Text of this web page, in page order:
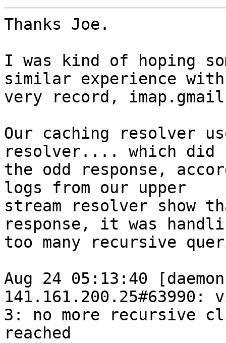
Thanks Joe.
I was kind of hoping
similar experience
very record,
Our caching resolver
resolver.... which did
the odd response,
logs from our upper
stream resolver show
response, it was
too many recursive
Aug 24 05:13:40
141.161.200.25#63990:
3: no more recursive
reached